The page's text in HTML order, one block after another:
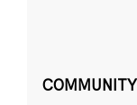
COMMUNITY